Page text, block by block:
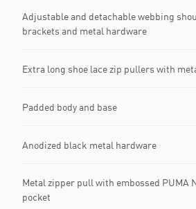
Adjustable and detachable webbing
brackets and metal hardware
Extra long shoe lace zip pullers with
Padded body and base
Anodized black metal hardware
Metal zipper pull with embossed PUMA
pocket